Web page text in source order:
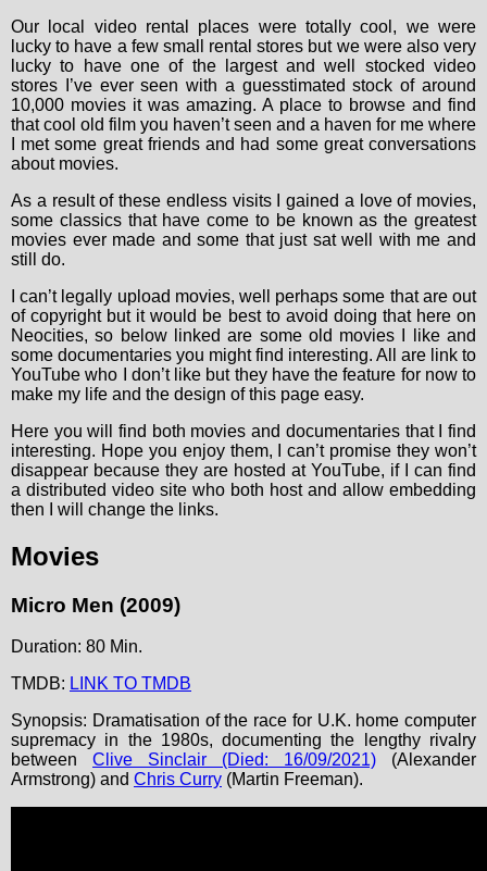
Our local video rental places were totally cool, we were
lucky to have a few small rental stores but we were also very
lucky to have one of the largest and well stocked video
stores I’ve ever seen with a guesstimated stock of around
10,000 movies it was amazing. A place to browse and find
that cool old film you haven’t seen and a haven for me where
I met some great friends and had some great conversations
about movies.
As a result of these endless visits I gained a love of movies,
some classics that have come to be known as the greatest
movies ever made and some that just sat well with me and
still do.
I can’t legally upload movies, well perhaps some that are out
of copyright but it would be best to avoid doing that here on
Neocities, so below linked are some old movies I like and
some documentaries you might find interesting. All are link to
YouTube who I don’t like but they have the feature for now to
make my life and the design of this page easy.
Here you will find both movies and documentaries that I find
interesting. Hope you enjoy them, I can’t promise they won’t
disappear because they are hosted at YouTube, if I can find
a distributed video site who both host and allow embedding
then I will change the links.
Movies
Micro Men (2009)
Duration: 80 Min.
TMDB: LINK TO TMDB
Synopsis: Dramatisation of the race for U.K. home computer
supremacy in the 1980s, documenting the lengthy rivalry
between Clive Sinclair (Died: 16/09/2021) (Alexander
Armstrong) and Chris Curry (Martin Freeman).